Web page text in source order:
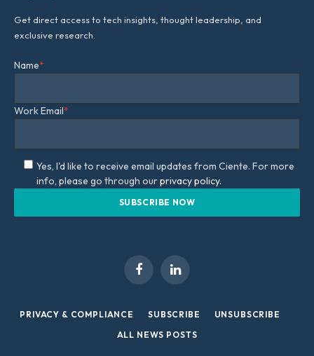
Get direct access to tech insights, thought leadership, and
exclusive research.
Name*
Work Email*
Yes, I'd like to receive email updates from Ciente. For more
info, please go through ourprivacy policy.
FacebookLinkedIn
PRIVACY & COMPLIANCE SUBSCRIBE
UNSUBSCRIBE
ALL NEWS POSTS